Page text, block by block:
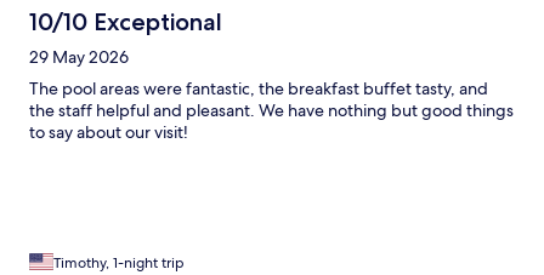
10/10 Exceptional
29 May 2026
The pool areas were fantastic, the breakfast buffet tasty, and
the staff helpful and pleasant. We have nothing but good things
to say about our visit!
Timothy, 1-night trip